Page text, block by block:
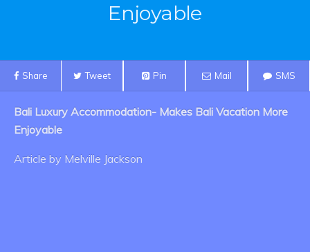
Enjoyable
Share Tweet Pin Mail SMS
Bali Luxury Accommodation- Makes Bali Vacation More
Enjoyable
Article by Melville Jackson